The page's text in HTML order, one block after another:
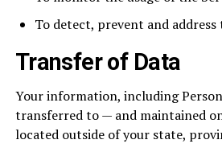
To detect, prevent and address
Transfer of Data
Your information, including
transferred to — and maintained
located outside of your state,